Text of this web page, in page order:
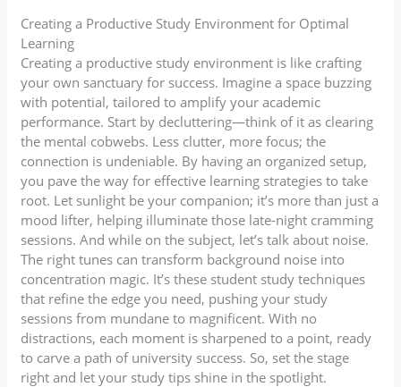
Creating a Productive Study Environment for Optimal
Learning
Creating a productive study environment is like crafting
your own sanctuary for success. Imagine a space buzzing
with potential, tailored to amplify your academic
performance. Start by decluttering—think of it as clearing
the mental cobwebs. Less clutter, more focus; the
connection is undeniable. By having an organized setup,
you pave the way for effective learning strategies to take
root. Let sunlight be your companion; it’s more than just a
mood lifter, helping illuminate those late-night cramming
sessions. And while on the subject, let’s talk about noise.
The right tunes can transform background noise into
concentration magic. It’s these student study techniques
that refine the edge you need, pushing your study
sessions from mundane to magnificent. With no
distractions, each moment is sharpened to a point, ready
to carve a path of university success. So, set the stage
right and let your study tips shine in the spotlight.